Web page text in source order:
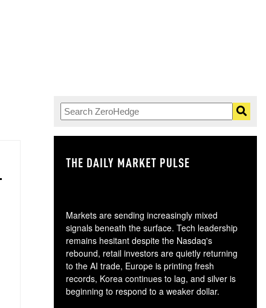
THE DAILY MARKET PULSE
Markets are sending increasingly mixed
signals beneath the surface. Tech leadership
remains hesitant despite the Nasdaq's
rebound, retail investors are quietly returning
to the AI trade, Europe is printing fresh
records, Korea continues to lag, and silver is
beginning to respond to a weaker dollar.